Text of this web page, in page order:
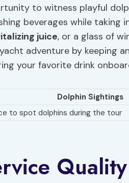
to witness playful
beverages while taking
juice, or a glass of
adventure by keeping
your favorite drink
Dolphin Sightings
to spot dolphins during the tour